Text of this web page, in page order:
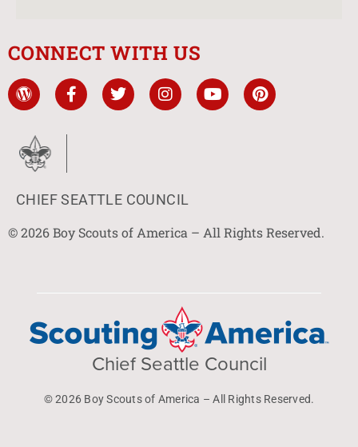
CONNECT WITH US
CHIEF SEATTLE COUNCIL
© 2026 Boy Scouts of America – All Rights Reserved.
Chief Seattle Council
© 2026 Boy Scouts of America – All Rights Reserved.